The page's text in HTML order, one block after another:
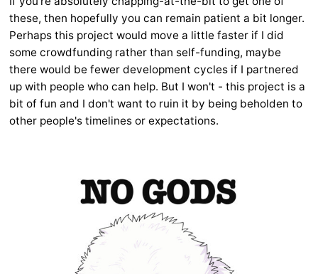
these, then hopefully you can remain patient a bit longer.
Perhaps this project would move a little faster if I did
some crowdfunding rather than self-funding, maybe
there would be fewer development cycles if I partnered
up with people who can help. But I won't - this project is a
bit of fun and I don't want to ruin it by being beholden to
other people's timelines or expectations.